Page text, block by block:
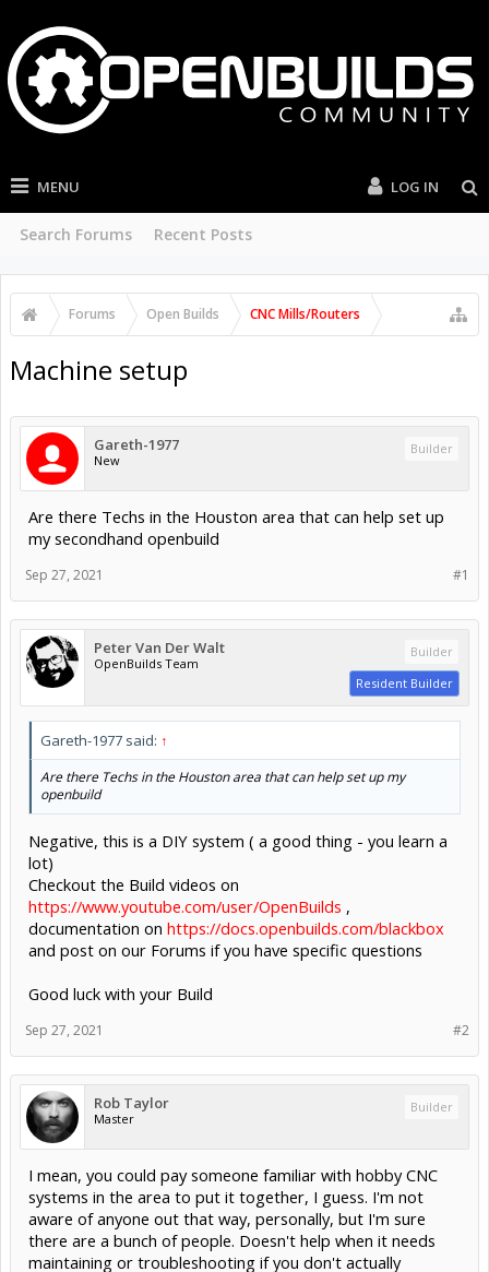
MENU
Search Forums Recent Posts
LOG IN
Forums Open Builds CNC Mills/Routers
Machine setup
Gareth-1977
New
Builder
Are there Techs in the Houston area that can help set up
my secondhand openbuild
#1
Sep 27, 2021
Peter Van Der Walt
OpenBuilds Team
Builder
Resident Builder
Gareth-1977 said: ↑
Are there Techs in the Houston area that can help set up my
openbuild
Negative, this is a DIY system ( a good thing - you learn a
lot)
Checkout the Build videos on
https://www.youtube.com/user/OpenBuilds ,
documentation on https://docs.openbuilds.com/blackbox
and post on our Forums if you have specific questions
Good luck with your Build
#2
Sep 27, 2021
Rob Taylor
Master
Builder
I mean, you could pay someone familiar with hobby CNC
systems in the area to put it together, I guess. I'm not
aware of anyone out that way, personally, but I'm sure
there are a bunch of people. Doesn't help when it needs
maintaining or troubleshooting if you don't actually